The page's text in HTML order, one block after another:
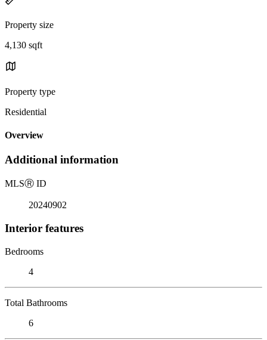
Property size
4,130 sqft
Property type
Residential
Overview
Additional information
MLSⓇ ID
20240902
Interior features
Bedrooms
4
Total Bathrooms
6